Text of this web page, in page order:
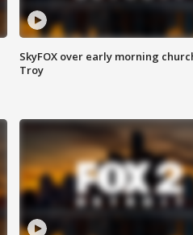
SkyFOX over early morning
Troy